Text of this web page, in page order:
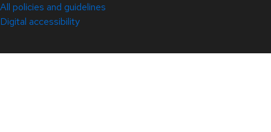
All policies and guidelines
Digital accessibility